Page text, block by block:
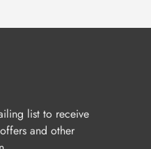
list to receive
and other